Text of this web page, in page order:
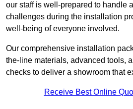
our staff is well-prepared to handle
challenges during the installation
well-being of everyone involved.
Our comprehensive installation
the-line materials, advanced tools,
checks to deliver a showroom that
Receive Best Online